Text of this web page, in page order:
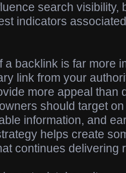
search visibility,
indicators
a backlink is far more
link from your
more appeal than
should target
information, and
helps create
continues delivering